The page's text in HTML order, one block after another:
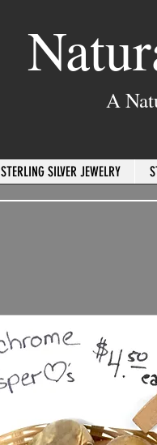
A
STERLING SILVER JEWELRY